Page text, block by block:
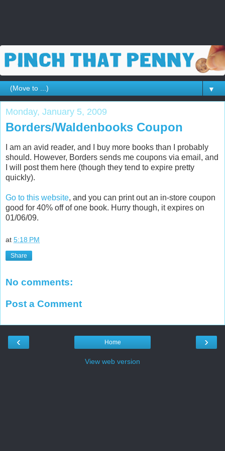
▼
Monday, January 5, 2009
Borders/Waldenbooks Coupon
I am an avid reader, and I buy more books than I probably
should. However, Borders sends me coupons via email, and
I will post them here (though they tend to expire pretty
quickly).
Go to this website, and you can print out an in-store coupon
good for 40% off of one book. Hurry though, it expires on
01/06/09.
at 5:18 PM
Share
No comments:
Post a Comment
‹ ›
Home
View web version